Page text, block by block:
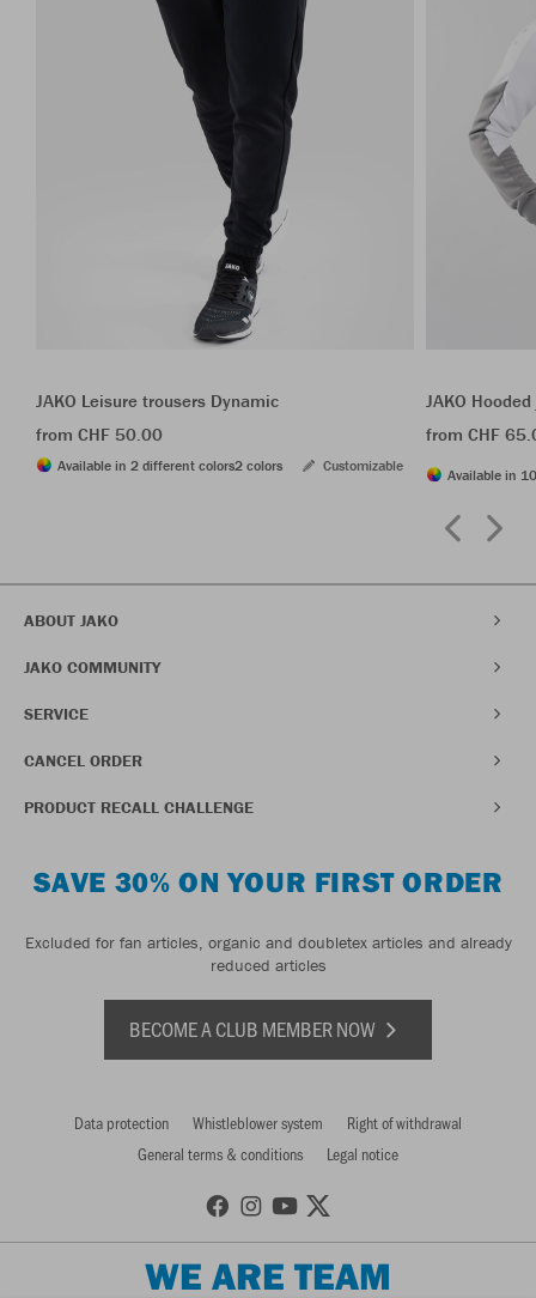
JAKO Leisure trousers Dynamic
from CHF 50.00
Available in 2 different colors2 colors Customizable
JAKO
from CHF
Available in
ABOUT JAKO
JAKO COMMUNITY
SERVICE
CANCEL ORDER
PRODUCT RECALL CHALLENGE
SAVE 30% ON YOUR FIRST ORDER
Excluded for fan articles, organic and doubletex articles and already
reduced articles
BECOME A CLUB MEMBER NOW
Data protection Whistleblower system
Right of withdrawal
General terms & conditions
Legal notice
WE ARE TEAM